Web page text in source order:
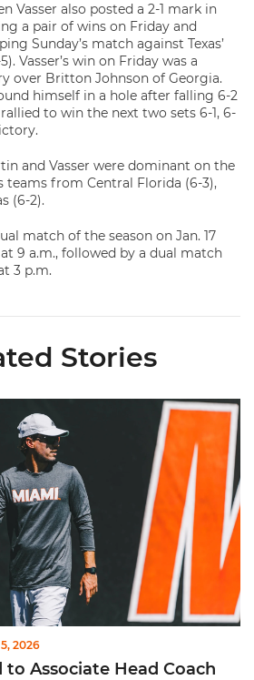
Vasser also posted a 2-1 mark in
a pair of wins on Friday and
Sunday’s match against Texas’
Vasser’s win on Friday was a
over Britton Johnson of Georgia.
himself in a hole after falling 6-2
to win the next two sets 6-1, 6-
and Vasser were dominant on the
teams from Central Florida (6-3),
(6-2).
match of the season on Jan. 17
9 a.m., followed by a dual match
3 p.m.
Stories
2026
Associate Head Coach